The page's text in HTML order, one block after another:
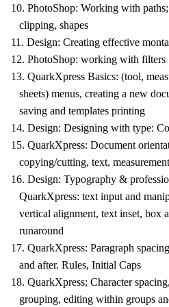
10. PhotoShop: Working with
clipping, shapes
11. Design: Creating effective
12. PhotoShop: working with filters
13. QuarkXpress Basics: (tool,
sheets) menus, creating a new
saving and templates printing
14. Design: Designing with type:
15. QuarkXpress: Document
copying/cutting, text,
16. Design: Typography &
QuarkXpress: text input and
vertical alignment, text inset, box
runaround
17. QuarkXpress: Paragraph
and after. Rules, Initial Caps
18. QuarkXpress; Character
grouping, editing within groups